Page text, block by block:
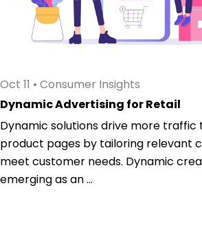
Oct 11 • Consumer Insights
Dynamic Advertising for Retail
Dynamic solutions drive more traffic
product pages by tailoring relevant
meet customer needs. Dynamic
emerging as an ...